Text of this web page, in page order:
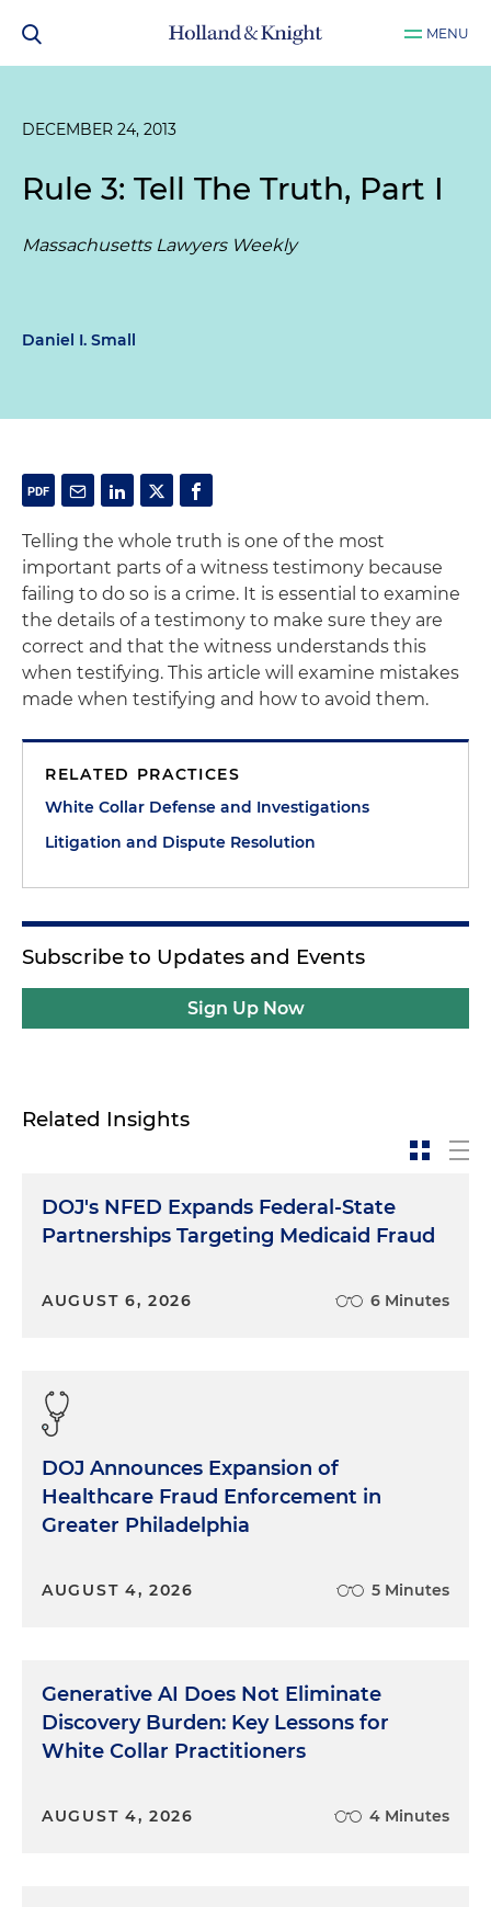
MENU
DECEMBER 24, 2013
Rule 3: Tell The Truth, Part I
Massachusetts Lawyers Weekly
Daniel I. Small
Telling the whole truth is one of the most
important parts of a witness testimony because
failing to do so is a crime. It is essential to examine
the details of a testimony to make sure they are
correct and that the witness understands this
when testifying. This article will examine mistakes
made when testifying and how to avoid them.
RELATED PRACTICES
White Collar Defense and Investigations
Litigation and Dispute Resolution
Subscribe to Updates and Events
Sign Up Now
Related Insights
DOJ's NFED Expands Federal-State
Partnerships Targeting Medicaid Fraud
AUGUST 6, 2026 6 Minutes
DOJ Announces Expansion of
Healthcare Fraud Enforcement in
Greater Philadelphia
AUGUST 4, 2026 5 Minutes
Generative AI Does Not Eliminate
Discovery Burden: Key Lessons for
White Collar Practitioners
AUGUST 4, 2026 4 Minutes